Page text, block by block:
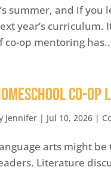
summer, and if you
year’s curriculum.
co-op mentoring
Co-
Jennifer| Jul 10, 2026|
arts might
Literature